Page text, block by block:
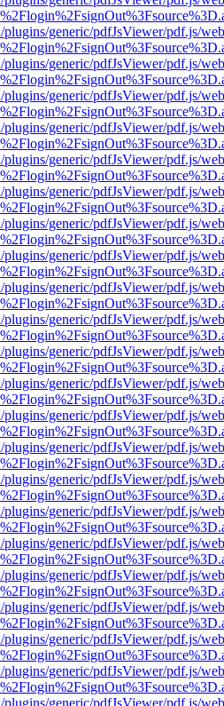
plugins/generic/pdfJsViewer/pdf.js/
plugins/generic/pdfJsViewer/pdf.js/
plugins/generic/pdfJsViewer/pdf.js/
plugins/generic/pdfJsViewer/pdf.js/
plugins/generic/pdfJsViewer/pdf.js/
plugins/generic/pdfJsViewer/pdf.js/
plugins/generic/pdfJsViewer/pdf.js/
plugins/generic/pdfJsViewer/pdf.js/
plugins/generic/pdfJsViewer/pdf.js/
plugins/generic/pdfJsViewer/pdf.js/
plugins/generic/pdfJsViewer/pdf.js/
plugins/generic/pdfJsViewer/pdf.js/
plugins/generic/pdfJsViewer/pdf.js/
plugins/generic/pdfJsViewer/pdf.js/
plugins/generic/pdfJsViewer/pdf.js/
plugins/generic/pdfJsViewer/pdf.js/
plugins/generic/pdfJsViewer/pdf.js/
plugins/generic/pdfJsViewer/pdf.js/
plugins/generic/pdfJsViewer/pdf.js/
plugins/generic/pdfJsViewer/pdf.js/
plugins/generic/pdfJsViewer/pdf.js/
plugins/generic/pdfJsViewer/pdf.js/